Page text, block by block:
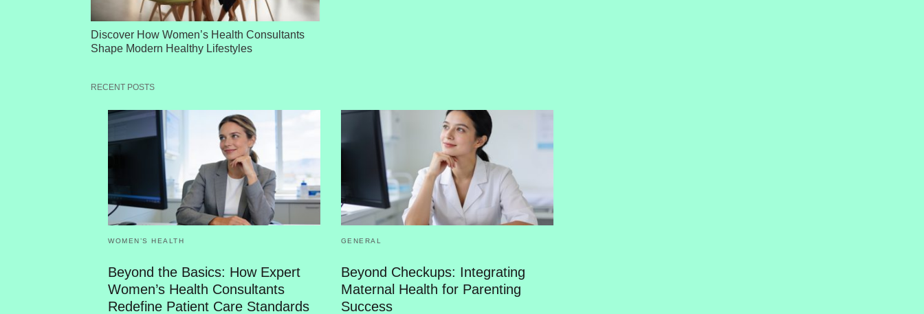
Discover How Women’s Health Consultants
Shape Modern Healthy Lifestyles
RECENT POSTS
WOMEN’S HEALTH
Beyond the Basics: How Expert
Women’s Health Consultants
Redefine Patient Care Standards
GENERAL
Beyond Checkups: Integrating
Maternal Health for Parenting
Success